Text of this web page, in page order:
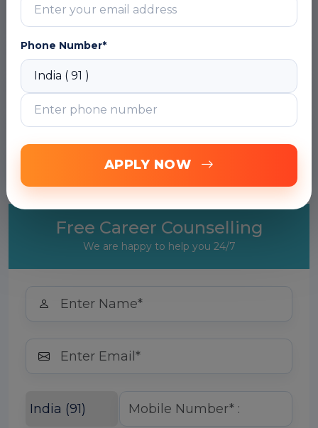
DOWNLOAD CURRICULUM
Module 2: AutoML Vision
Module 3: AutoML Natural Language
Module 4: AutoML Translation
Module 5: Putting It All Together
Free Career Counselling
We are happy to help you 24/7
Phone Number*
APPLY NOW